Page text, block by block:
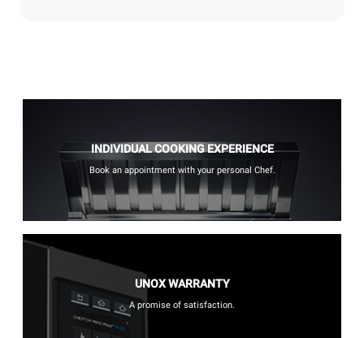
INDIVIDUAL COOKING EXPERIENCE
Book an appointment with your personal Chef.
UNOX WARRANTY
A promise of satisfaction.